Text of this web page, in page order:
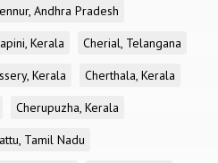
Andhra Pradesh
Kerala
Cherial, Telangana
Kerala
Cherthala, Kerala
Cherupuzha, Kerala
Tamil Nadu